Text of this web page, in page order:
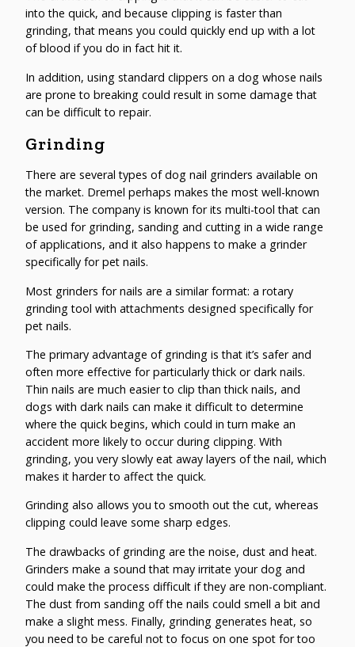
into the quick, and because clipping is faster than
grinding, that means you could quickly end up with a lot
of blood if you do in fact hit it.
In addition, using standard clippers on a dog whose nails
are prone to breaking could result in some damage that
can be difficult to repair.
Grinding
There are several types of dog nail grinders available on
the market. Dremel perhaps makes the most well-known
version. The company is known for its multi-tool that can
be used for grinding, sanding and cutting in a wide range
of applications, and it also happens to make a grinder
specifically for pet nails.
Most grinders for nails are a similar format: a rotary
grinding tool with attachments designed specifically for
pet nails.
The primary advantage of grinding is that it’s safer and
often more effective for particularly thick or dark nails.
Thin nails are much easier to clip than thick nails, and
dogs with dark nails can make it difficult to determine
where the quick begins, which could in turn make an
accident more likely to occur during clipping. With
grinding, you very slowly eat away layers of the nail, which
makes it harder to affect the quick.
Grinding also allows you to smooth out the cut, whereas
clipping could leave some sharp edges.
The drawbacks of grinding are the noise, dust and heat.
Grinders make a sound that may irritate your dog and
could make the process difficult if they are non-compliant.
The dust from sanding off the nails could smell a bit and
make a slight mess. Finally, grinding generates heat, so
you need to be careful not to focus on one spot for too